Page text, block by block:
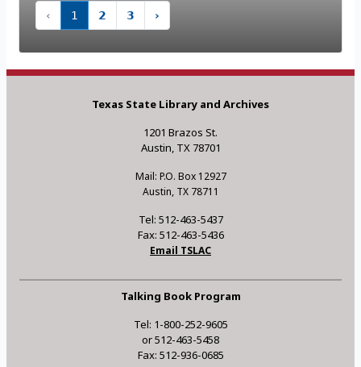
‹ 1 2 3 ›
Texas State Library and Archives
1201 Brazos St.
Austin, TX 78701
Mail: P.O. Box 12927
Austin, TX 78711
Tel: 512-463-5437
Fax: 512-463-5436
Email TSLAC
Talking Book Program
Tel: 1-800-252-9605
or 512-463-5458
Fax: 512-936-0685